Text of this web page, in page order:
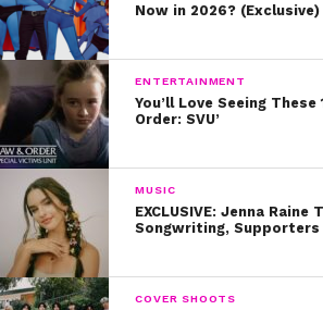
Now in 2026? (Exclusive)
ENTERTAINMENT
You’ll Love Seeing
Order: SVU’
MUSIC
EXCLUSIVE: Jenna Raine
Songwriting, Supporters
COVER SHOOTS